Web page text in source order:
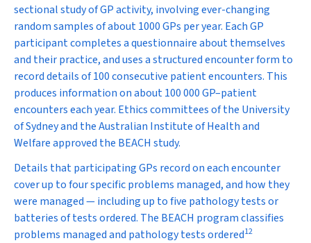
sectional study of GP activity, involving ever-changing
random samples of about 1000 GPs per year. Each GP
participant completes a questionnaire about themselves
and their practice, and uses a structured encounter form to
record details of 100 consecutive patient encounters. This
produces information on about 100 000 GP–patient
encounters each year. Ethics committees of the University
of Sydney and the Australian Institute of Health and
Welfare approved the BEACH study.
Details that participating GPs record on each encounter
cover up to four specific problems managed, and how they
were managed — including up to five pathology tests or
batteries of tests ordered. The BEACH program classifies
problems managed and pathology tests ordered12